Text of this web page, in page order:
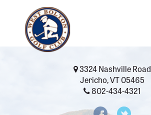
3324 Nashville Road
Jericho, VT 05465
802-434-4321